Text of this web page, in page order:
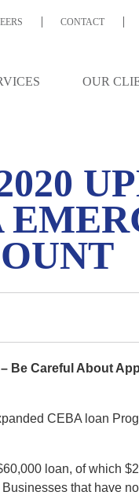
CONTACT
OUR
Be Careful About
CEBA loan
loan, of which
that have